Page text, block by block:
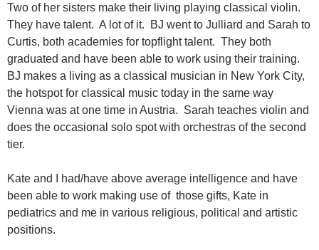
Two of her sisters make their living playing classical violin.
They have talent. A lot of it. BJ went to Julliard and Sarah to
Curtis, both academies for topflight talent. They both
graduated and have been able to work using their training.
BJ makes a living as a classical musician in New York City,
the hotspot for classical music today in the same way
Vienna was at one time in Austria. Sarah teaches violin and
does the occasional solo spot with orchestras of the second
tier.
Kate and I had/have above average intelligence and have
been able to work making use of those gifts, Kate in
pediatrics and me in various religious, political and artistic
positions.